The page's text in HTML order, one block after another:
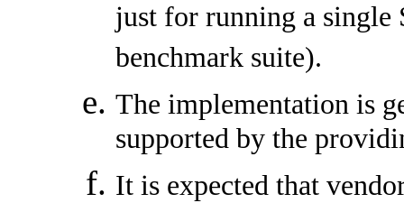
just for running a single
benchmark suite).
The implementation is
supported by the
It is expected that